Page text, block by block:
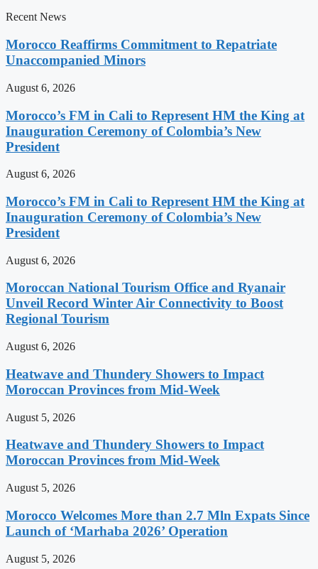
Recent News
Morocco Reaffirms Commitment to Repatriate
Unaccompanied Minors
August 6, 2026
Morocco’s FM in Cali to Represent HM the King at
Inauguration Ceremony of Colombia’s New
President
August 6, 2026
Morocco’s FM in Cali to Represent HM the King at
Inauguration Ceremony of Colombia’s New
President
August 6, 2026
Moroccan National Tourism Office and Ryanair
Unveil Record Winter Air Connectivity to Boost
Regional Tourism
August 6, 2026
Heatwave and Thundery Showers to Impact
Moroccan Provinces from Mid-Week
August 5, 2026
Heatwave and Thundery Showers to Impact
Moroccan Provinces from Mid-Week
August 5, 2026
Morocco Welcomes More than 2.7 Mln Expats Since
Launch of ‘Marhaba 2026’ Operation
August 5, 2026